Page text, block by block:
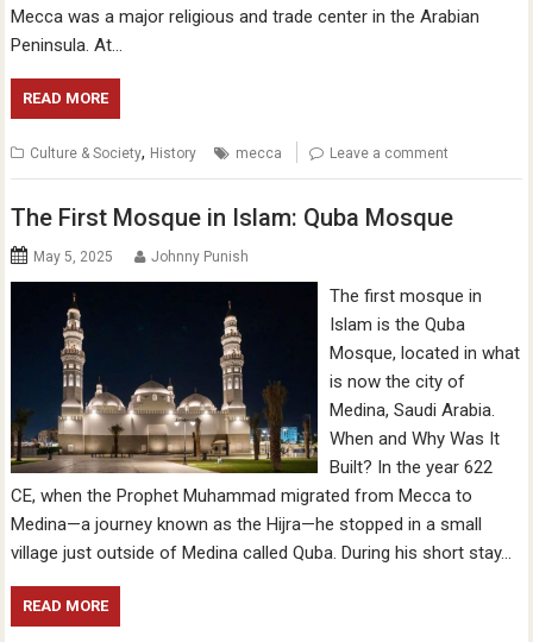
Mecca was a major religious and trade center in the Arabian
Peninsula. At…
READ MORE
Culture & Society, History mecca Leave a comment
The First Mosque in Islam: Quba Mosque
May 5, 2025 Johnny Punish
The first mosque in
Islam is the Quba
Mosque, located in what
is now the city of
Medina, Saudi Arabia.
When and Why Was It
Built? In the year 622
CE, when the Prophet Muhammad migrated from Mecca to
Medina—a journey known as the Hijra—he stopped in a small
village just outside of Medina called Quba. During his short stay…
READ MORE